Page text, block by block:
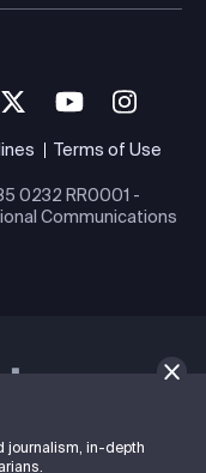
journalism, in-depth
Terms of Use
0232 RR0001 -
Communications